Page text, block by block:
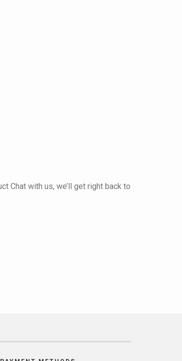
Chat with us, we’ll get right back to